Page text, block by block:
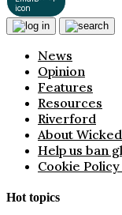
News
Opinion
Features
Resources
Riverford
About
Help us ban
Cookie Policy
Hot topics